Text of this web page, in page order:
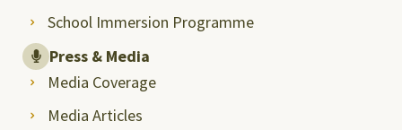
School Immersion Programme
Press & Media
Media Coverage
Media Articles